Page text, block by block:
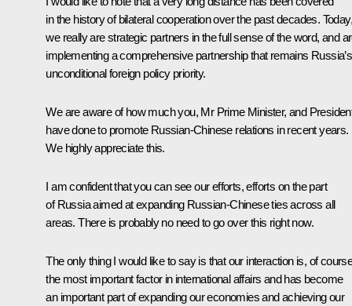
in the history of bilateral cooperation over the past decades. Today,
we really are strategic partners in the full sense of the word, and
implementing a comprehensive partnership that remains Russia’s
unconditional foreign policy priority.
We are aware of how much you, Mr Prime Minister, and
have done to promote Russian-Chinese relations in recent years.
We highly appreciate this.
I am confident that you can see our efforts, efforts on the part
of Russia aimed at expanding Russian-Chinese ties across all
areas. There is probably no need to go over this right now.
The only thing I would like to say is that our interaction is, of
the most important factor in international affairs and has become
an important part of expanding our economies and achieving our